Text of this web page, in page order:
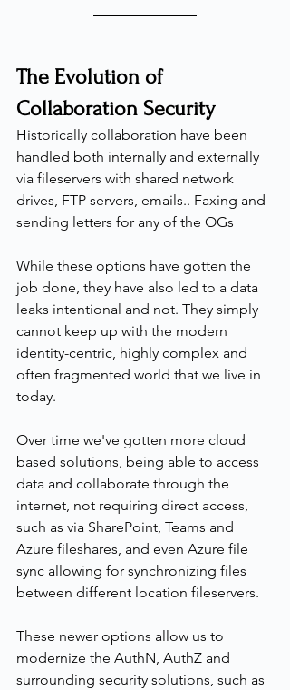
The Evolution of
Collaboration Security
Historically collaboration have been
handled both internally and externally
via fileservers with shared network
drives, FTP servers, emails.. Faxing and
sending letters for any of the OGs
While these options have gotten the
job done, they have also led to a data
leaks intentional and not. They simply
cannot keep up with the modern
identity-centric, highly complex and
often fragmented world that we live in
today.
Over time we've gotten more cloud
based solutions, being able to access
data and collaborate through the
internet, not requiring direct access,
such as via SharePoint, Teams and
Azure fileshares, and even Azure file
sync allowing for synchronizing files
between different location fileservers.
These newer options allow us to
modernize the AuthN, AuthZ and
surrounding security solutions, such as